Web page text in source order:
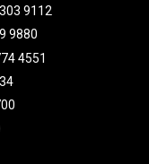
9112
9880
4551